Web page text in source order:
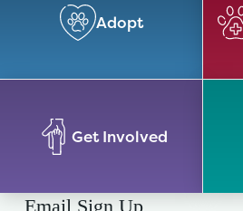
Adopt
Get Involved
Email Sign Up